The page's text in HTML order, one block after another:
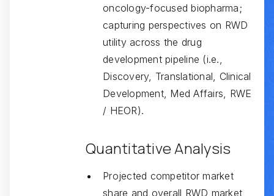
oncology-focused biopharma;
capturing perspectives on RWD
utility across the drug
development pipeline (i.e.,
Discovery, Translational, Clinical
Development, Med Affairs, RWE
/ HEOR).
Quantitative Analysis
Projected competitor market
share and overall RWD market